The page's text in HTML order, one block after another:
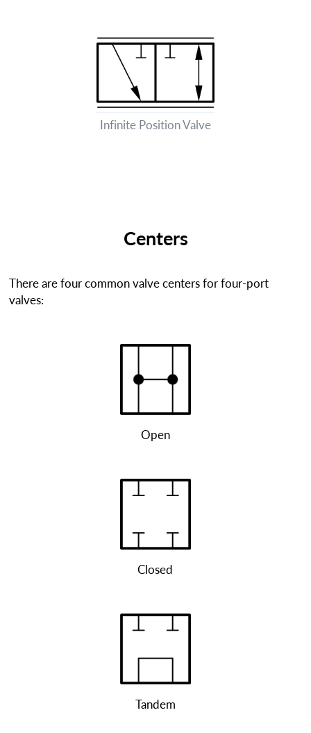
Infinite Position Valve
Centers
There are four common valve centers for four-port
valves:
Open
Closed
Tandem